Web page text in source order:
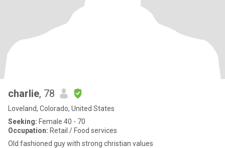
charlie, 78
Loveland, Colorado, United States
Seeking: Female 40 - 70
Occupation: Retail / Food services
Old fashioned guy with strong christian values